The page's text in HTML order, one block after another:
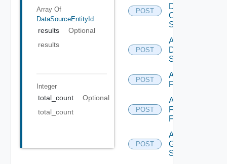
Array Of
DataSourceEntityId
results
Optional
results
Integer
total_count
Optional
total_count
POST
Dell
Os10
Switch
POST
Add
Dell
Switch
POST
Add
F5BIGIP
POST
Add
Fortinet
Firewall
POST
Add
Generic
Switch